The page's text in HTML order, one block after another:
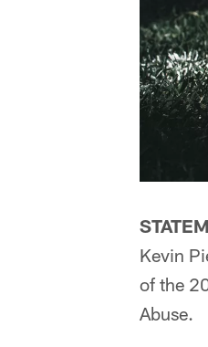
Kevin
of the
Abuse.